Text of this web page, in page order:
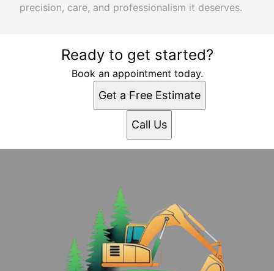
precision, care, and professionalism it deserves.
Ready to get started?
Book an appointment today.
Get a Free Estimate
Call Us